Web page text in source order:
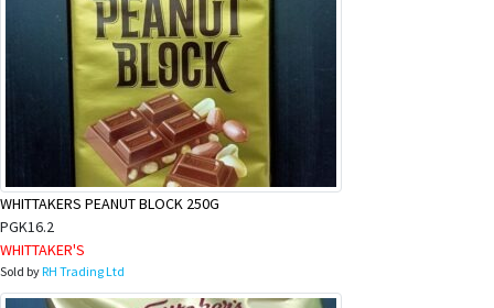
WHITTAKERS PEANUT BLOCK 250G
PGK16.2
WHITTAKER'S
Sold byRH Trading Ltd